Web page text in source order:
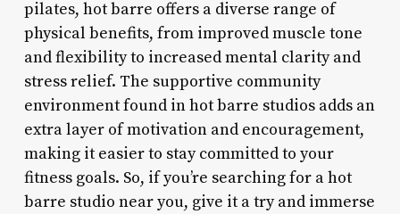
pilates, hot barre offers a diverse range of
physical benefits, from improved muscle tone
and flexibility to increased mental clarity and
stress relief. The supportive community
environment found in hot barre studios adds an
extra layer of motivation and encouragement,
making it easier to stay committed to your
fitness goals. So, if you’re searching for a hot
barre studio near you, give it a try and immerse